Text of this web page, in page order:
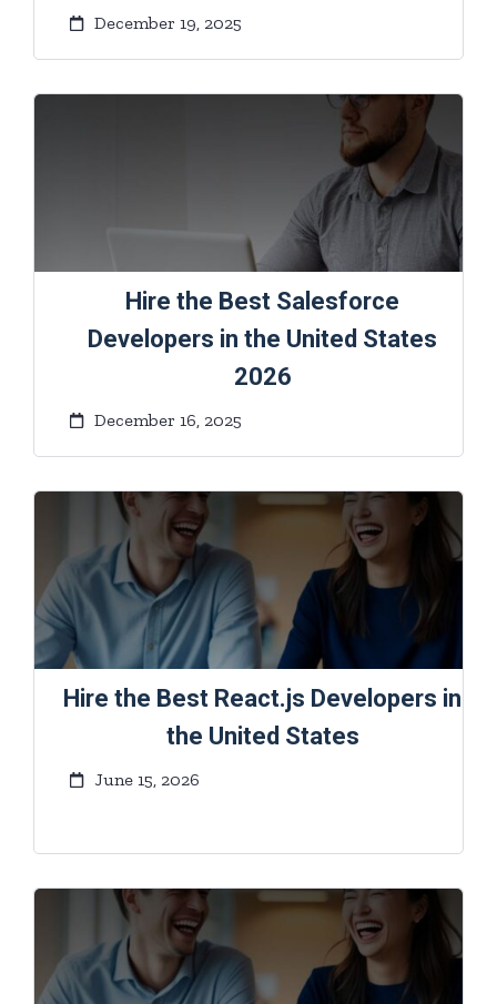
December 19, 2025
Hire the Best Salesforce
Developers in the United States
2026
December 16, 2025
Hire the Best React.js Developers in
the United States
June 15, 2026